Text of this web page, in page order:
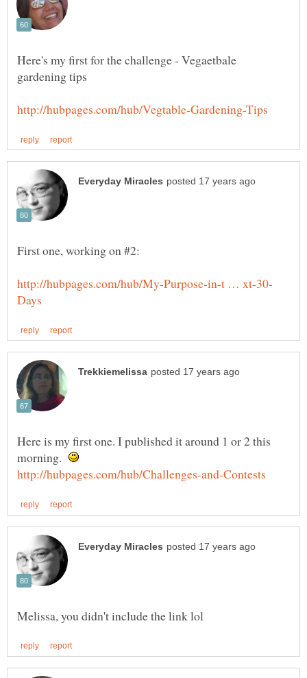
Here's my first for the challenge - Vegaetbale
Here is my first one. I published it around 1 or 2 this
morning.